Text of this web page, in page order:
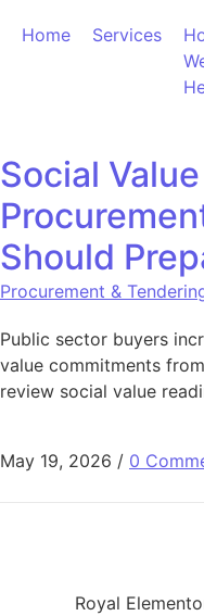
Home
Services
Social
Should
Procurement &
Public sector buyers
value commitments
review social value
May 19, 2026 / 0
Royal